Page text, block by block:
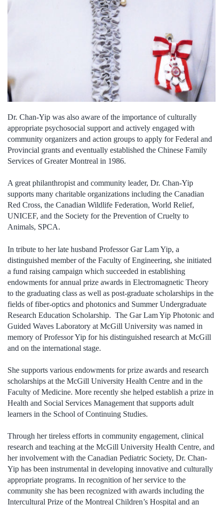
Dr. Chan-Yip was also aware of the importance of culturally
appropriate psychosocial support and actively engaged with
community organizers and action groups to apply for Federal and
Provincial grants and eventually established the Chinese Family
Services of Greater Montreal in 1986.
A great philanthropist and community leader, Dr. Chan-Yip
supports many charitable organizations including the Canadian
Red Cross, the Canadian Wildlife Federation, World Relief,
UNICEF, and the Society for the Prevention of Cruelty to
Animals, SPCA.
In tribute to her late husband Professor Gar Lam Yip, a
distinguished member of the Faculty of Engineering, she initiated
a fund raising campaign which succeeded in establishing
endowments for annual prize awards in Electromagnetic Theory
to the graduating class as well as post-graduate scholarships in the
fields of fiber-optics and photonics and Summer Undergraduate
Research Education Scholarship. The Gar Lam Yip Photonic and
Guided Waves Laboratory at McGill University was named in
memory of Professor Yip for his distinguished research at McGill
and on the international stage.
She supports various endowments for prize awards and research
scholarships at the McGill University Health Centre and in the
Faculty of Medicine. More recently she helped establish a prize in
Health and Social Services Management that supports adult
learners in the School of Continuing Studies.
Through her tireless efforts in community engagement, clinical
research and teaching at the McGill University Health Centre, and
her involvement with the Canadian Pediatric Society, Dr. Chan-
Yip has been instrumental in developing innovative and culturally
appropriate programs. In recognition of her service to the
community she has been recognized with awards including the
Intercultural Prize of the Montreal Children’s Hospital and an